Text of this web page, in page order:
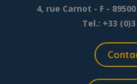
4, rue Carnot - F -
Tel.: +33